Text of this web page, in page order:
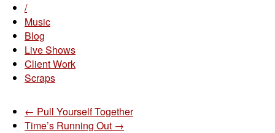
/
Music
Blog
Live Shows
Client Work
Scraps
← Pull Yourself Together
Time’s Running Out →